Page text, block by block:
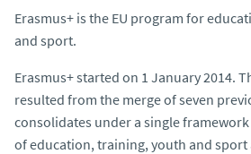
Erasmus+ is the EU program for
and sport.
Erasmus+ started on 1 January 2014.
resulted from the merge of seven
consolidates under a single
of education, training, youth and sport